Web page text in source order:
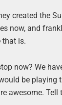
created the
now, and
that is.
now? We
be playing
awesome.